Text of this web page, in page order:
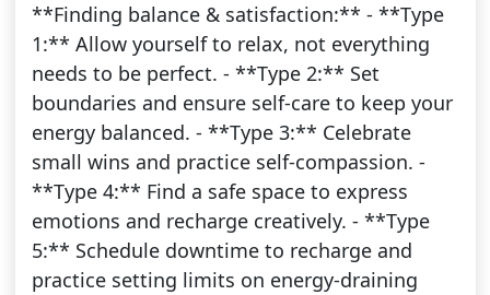
**Finding balance & satisfaction:** - **Type
1:** Allow yourself to relax, not everything
needs to be perfect. - **Type 2:** Set
boundaries and ensure self-care to keep your
energy balanced. - **Type 3:** Celebrate
small wins and practice self-compassion. -
**Type 4:** Find a safe space to express
emotions and recharge creatively. - **Type
5:** Schedule downtime to recharge and
practice setting limits on energy-draining